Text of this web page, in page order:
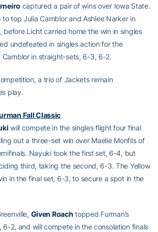
captured a pair of wins over Iowa State.
top Julia Camblor and Ashlee Narker in
Licht carried home the win in singles
undefeated in singles action for the
in straight-sets, 6-3, 6-2.
a trio of Jackets remain
play.
Fall Classic
will compete in the singles flight four final
out a three-set win over Maelie Monfils of
Nayuki took the first set, 6-4, but
third, taking the second, 6-3. The Yellow
in the final set, 6-3, to secure a spot in the
Given Roach topped Furman’s
6-2, and will compete in the consolation finals